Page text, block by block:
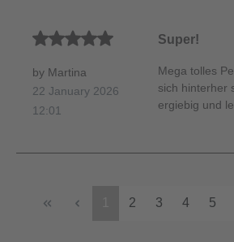
Average rating of 5 out of 5 stars
by Martina
22 January 2026
12:01
Super!
Mega tolles
sich hinterher
ergiebig und
2 3 4 5